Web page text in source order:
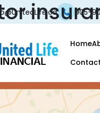
905-
Home
Contact